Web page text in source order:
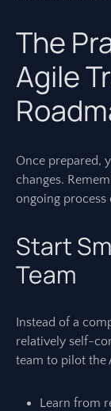
The
Agile
Once prepared,
changes.
ongoing process
Start
Team
Instead of a
relatively self-
team to pilot the
Learn from